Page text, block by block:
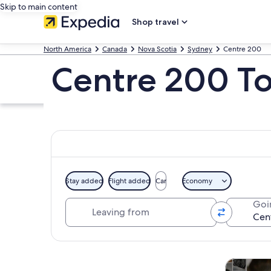
Skip to main content
Shop travel
North America Canada Nova Scotia Sydney Centre 200
Centre 200
Stay added Flight added Car Economy
Tours &